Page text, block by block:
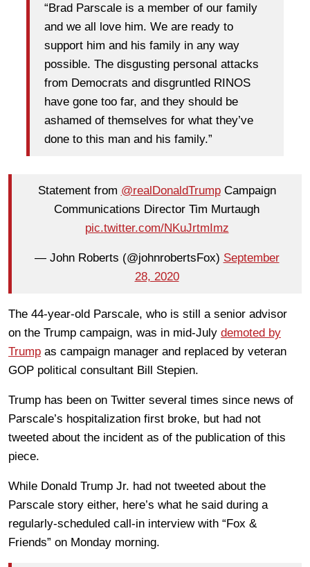
“Brad Parscale is a member of our family
and we all love him. We are ready to
support him and his family in any way
possible. The disgusting personal attacks
from Democrats and disgruntled RINOS
have gone too far, and they should be
ashamed of themselves for what they’ve
done to this man and his family.”
Statement from ⁦ @realDonaldTrump⁩ Campaign
Communications Director Tim Murtaugh
pic.twitter.com/NKuJrtmImz
— John Roberts (@johnrobertsFox) September
28, 2020
The 44-year-old Parscale, who is still a senior advisor
on the Trump campaign, was in mid-July demoted by
Trump as campaign manager and replaced by veteran
GOP political consultant Bill Stepien.
Trump has been on Twitter several times since news of
Parscale’s hospitalization first broke, but had not
tweeted about the incident as of the publication of this
piece.
While Donald Trump Jr. had not tweeted about the
Parscale story either, here’s what he said during a
regularly-scheduled call-in interview with “Fox &
Friends” on Monday morning.